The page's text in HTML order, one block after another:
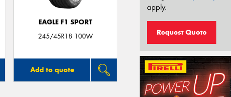
EAGLE F1 SPORT
245/45R18 100W
Add to quote
apply.
Request Quote